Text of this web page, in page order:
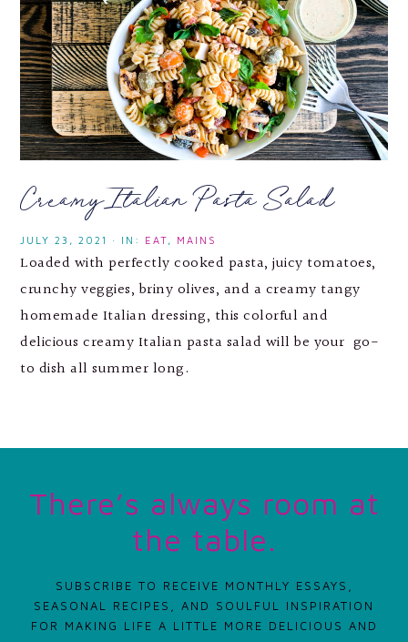
Creamy Italian Pasta Salad
JULY 23, 2021 · IN: EAT, MAINS
Loaded with perfectly cooked pasta, juicy tomatoes,
crunchy veggies, briny olives, and a creamy tangy
homemade Italian dressing, this colorful and
delicious creamy Italian pasta salad will be your go-
to dish all summer long.
There’s always room at
the table.
SUBSCRIBE TO RECEIVE MONTHLY ESSAYS,
SEASONAL RECIPES, AND SOULFUL INSPIRATION
FOR MAKING LIFE A LITTLE MORE DELICIOUS AND